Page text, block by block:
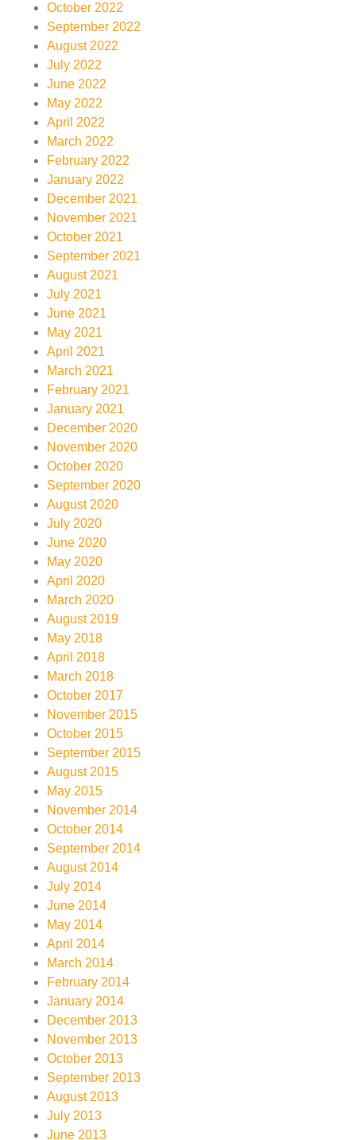
October 2022
September 2022
August 2022
July 2022
June 2022
May 2022
April 2022
March 2022
February 2022
January 2022
December 2021
November 2021
October 2021
September 2021
August 2021
July 2021
June 2021
May 2021
April 2021
March 2021
February 2021
January 2021
December 2020
November 2020
October 2020
September 2020
August 2020
July 2020
June 2020
May 2020
April 2020
March 2020
August 2019
May 2018
April 2018
March 2018
October 2017
November 2015
October 2015
September 2015
August 2015
May 2015
November 2014
October 2014
September 2014
August 2014
July 2014
June 2014
May 2014
April 2014
March 2014
February 2014
January 2014
December 2013
November 2013
October 2013
September 2013
August 2013
July 2013
June 2013